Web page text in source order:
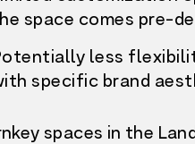
space comes pre-
less
specific brand
spaces in the